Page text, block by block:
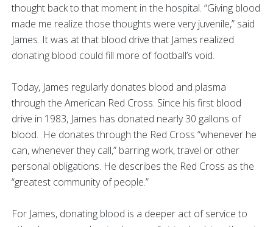
thought back to that moment in the hospital. “Giving blood
made me realize those thoughts were very juvenile,” said
James. It was at that blood drive that James realized
donating blood could fill more of football’s void.
Today, James regularly donates blood and plasma
through the American Red Cross. Since his first blood
drive in 1983, James has donated nearly 30 gallons of
blood. He donates through the Red Cross “whenever he
can, whenever they call,” barring work, travel or other
personal obligations. He describes the Red Cross as the
“greatest community of people.”
For James, donating blood is a deeper act of service to